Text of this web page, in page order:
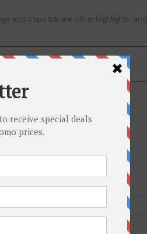
and a spa tub are other highlights,